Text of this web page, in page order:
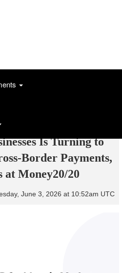
Is Turning to
Border Payments,
at Money20/20
June 3, 2026 at 10:52am UTC